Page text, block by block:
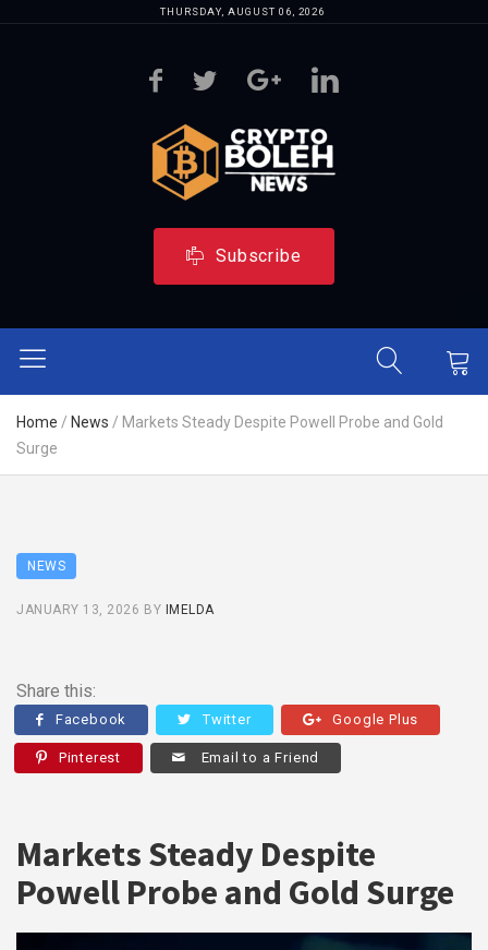
THURSDAY, AUGUST 06, 2026
Subscribe
Home / News / Markets Steady Despite Powell Probe and Gold
Surge
NEWS
JANUARY 13, 2026 BY IMELDA
Share this:
Facebook Twitter Google Plus
Pinterest Email to a Friend
Markets Steady Despite
Powell Probe and Gold Surge